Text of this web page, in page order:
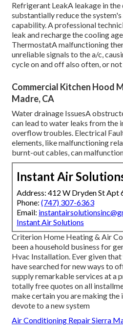
Refrigerant LeakA leakage in
substantially reduce the
capability. A professional
leak and recharge the cooling
ThermostatA malfunctioning
unreliable signals to the a/c,
cycle on and off also often, or not
Commercial Kitchen Hood
Madre, CA
Water drainage IssuesA
can lead to water leaks from the
overflow troubles. Electrical
elements, like malfunctioning
burnt-out cables, can
Instant Air
Address: 412 W Dryden St Apt
Phone: (747) 307-6363
Email:
Instant Air Solutions
Criterion Home Heating & Air
been a household business for
Hvac Installation. Ever given
have searched for new ways to
supply remarkable services at a
totally free quotes on all
make certain you are making
devote to a new system
Air Conditioning Repair Sierra